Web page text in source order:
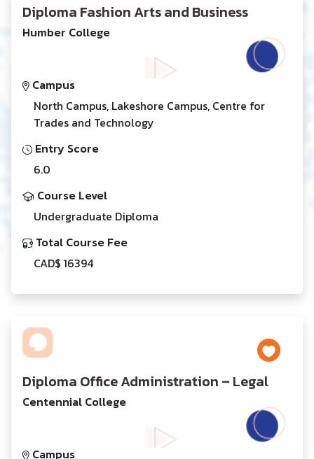
Diploma Fashion Arts and Business
Humber College
Campus
North Campus, Lakeshore Campus, Centre for
Trades and Technology
Entry Score
6.0
Course Level
Undergraduate Diploma
Total Course Fee
CAD$ 16394
Diploma Office Administration – Legal
Centennial College
Campus